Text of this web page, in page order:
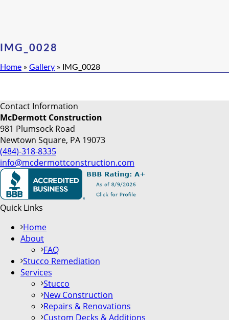
IMG_0028
Home » Gallery » IMG_0028
Contact Information
McDermott Construction
981 Plumsock Road
Newtown Square, PA 19073
(484)-318-8335
info@mcdermottconstruction.com
Quick Links
Home
About
FAQ
Stucco Remediation
Services
Stucco
New Construction
Repairs & Renovations
Custom Decks & Additions